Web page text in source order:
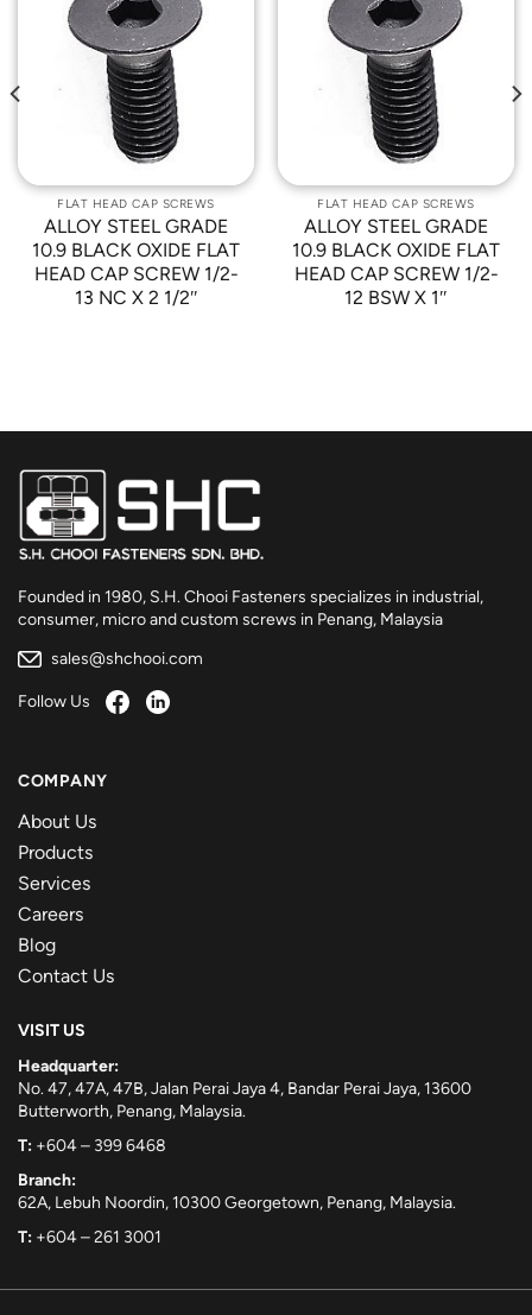
Add to
Wishlist
FLAT HEAD CAP SCREWS
ALLOY STEEL GRADE
10.9 BLACK OXIDE FLAT
HEAD CAP SCREW 1/2-
13 NC X 2 1/2″
Add to
Wishlist
FLAT HEAD CAP SCREWS
ALLOY STEEL GRADE
10.9 BLACK OXIDE FLAT
HEAD CAP SCREW 1/2-
12 BSW X 1″
Founded in 1980, S.H. Chooi Fasteners specializes in industrial,
consumer, micro and custom screws in Penang, Malaysia
sales@shchooi.com
Follow Us
COMPANY
About Us
Products
Services
Careers
Blog
Contact Us
VISIT US
Headquarter:
No. 47, 47A, 47B, Jalan Perai Jaya 4, Bandar Perai Jaya, 13600
Butterworth, Penang, Malaysia.
T: +604 – 399 6468
Branch:
62A, Lebuh Noordin, 10300 Georgetown, Penang, Malaysia.
T: +604 – 261 3001